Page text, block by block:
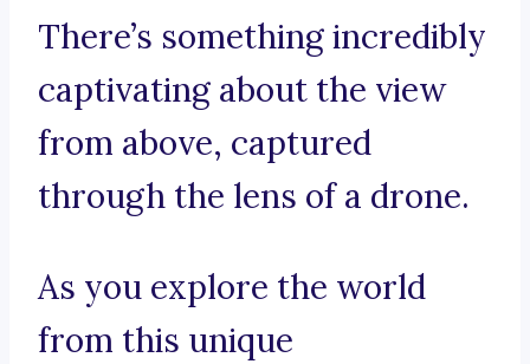
There’s something incredibly
captivating about the view
from above, captured
through the lens of a drone.
As you explore the world
from this unique